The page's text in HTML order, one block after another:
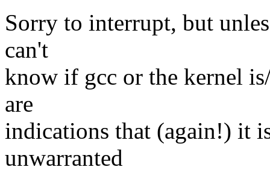
Sorry to interrupt, but
can't
know if gcc or the kernel
are
indications that (again!) it
unwarranted